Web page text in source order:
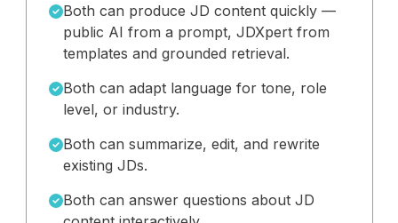
Both can produce JD content quickly —
public AI from a prompt, JDXpert from
templates and grounded retrieval.
Both can adapt language for tone, role
level, or industry.
Both can summarize, edit, and rewrite
existing JDs.
Both can answer questions about JD